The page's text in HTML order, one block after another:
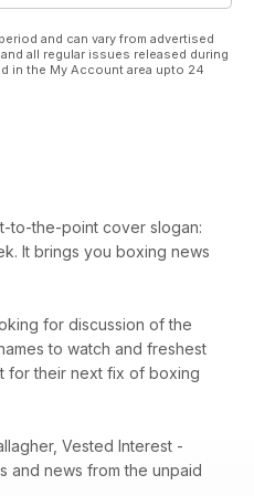
and can vary from advertised
all regular issues released during
in the My Account area upto 24
to-the-point cover slogan:
It brings you boxing news
for discussion of the
to watch and freshest
for their next fix of boxing
Vested Interest -
and news from the unpaid